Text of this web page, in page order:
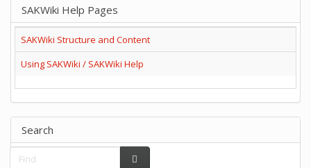
SAKWiki Help Pages
SAKWiki Structure and Content
Using SAKWiki / SAKWiki Help
Search